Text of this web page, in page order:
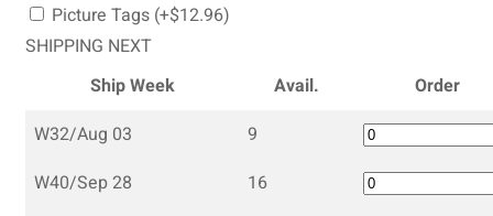
Picture Tags (+$12.96)
SHIPPING NEXT
Ship Week
Avail.
Order
W32/Aug 03
9
W40/Sep 28
16